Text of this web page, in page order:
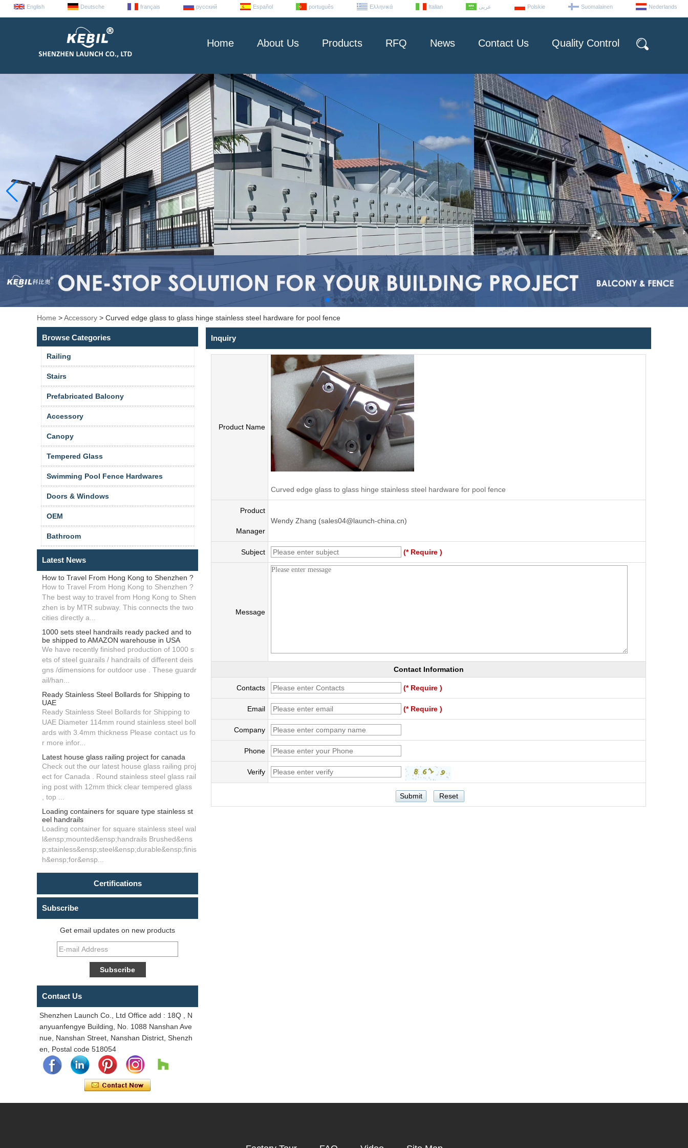
English Deutsche français русский Español português Ελληνικά Italian عربى Polskie Suomalainen Nederlands
Home About Us Products RFQ News Contact Us Quality Control
Home >Accessory > Curved edge glass to glass hinge stainless steel hardware for pool fence
Browse Categories
Railing
Stairs
Prefabricated Balcony
Accessory
Canopy
Tempered Glass
Swimming Pool Fence Hardwares
Doors & Windows
OEM
Bathroom
Latest News
How to Travel From Hong Kong to Shenzhen ?
How to Travel From Hong Kong to Shenzhen ?
The best way to travel from Hong Kong to Shen
zhen is by MTR subway. This connects the two
cities directly a...
1000 sets steel handrails ready packed and to
be shipped to AMAZON warehouse in USA
We have recently finished production of 1000 s
ets of steel guarails / handrails of different deis
gns /dimensions for outdoor use . These guardr
ail/han...
Ready Stainless Steel Bollards for Shipping to
UAE
Ready Stainless Steel Bollards for Shipping to
UAE Diameter 114mm round stainless steel boll
ards with 3.4mm thickness Please contact us fo
r more infor...
Latest house glass railing project for canada
Check out the our latest house glass railing proj
ect for Canada . Round stainless steel glass rail
ing post with 12mm thick clear tempered glass
, top ...
Loading containers for square type stainless st
eel handrails
Loading container for square stainless steel wal
l&ensp;mounted&ensp;handrails Brushed&ens
p;stainless&ensp;steel&ensp;durable&ensp;finis
h&ensp;for&ensp...
Certifications
Subscribe
Get email updates on new products
Contact Us
Shenzhen Launch Co., Ltd Office add : 18Q , N
anyuanfengye Building, No. 1088 Nanshan Ave
nue, Nanshan Street, Nanshan District, Shenzh
en, Postal code 518054
Inquiry
Product Name
Curved edge glass to glass hinge stainless steel hardware for pool fence
Product
Manager
Wendy Zhang (sales04@launch-china.cn)
Subject (* Require )
Message
Contact Information
Contacts (* Require )
Email (* Require )
Company
Phone
Verify